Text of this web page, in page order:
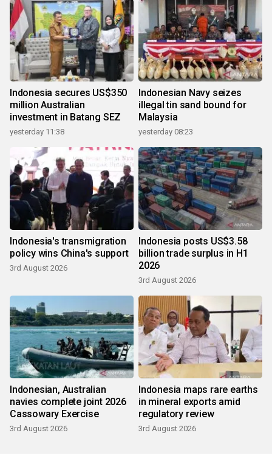
Indonesia secures US$350
million Australian
investment in Batang SEZ
yesterday 11:38
Indonesian Navy seizes
illegal tin sand bound for
Malaysia
yesterday 08:23
Indonesia's transmigration
policy wins China's support
3rd August 2026
Indonesia posts US$3.58
billion trade surplus in H1
2026
3rd August 2026
Indonesian, Australian
navies complete joint 2026
Cassowary Exercise
3rd August 2026
Indonesia maps rare earths
in mineral exports amid
regulatory review
3rd August 2026